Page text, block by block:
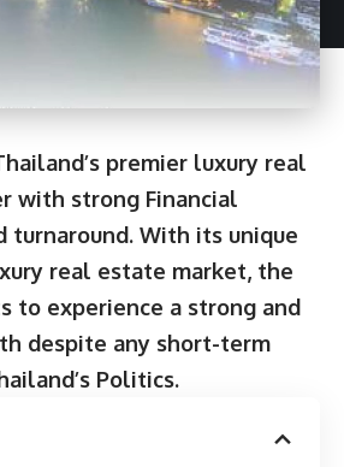
premier luxury real
with strong Financial
turnaround. With its unique
real estate market, the
to experience a strong and
despite any short-term
Politics.